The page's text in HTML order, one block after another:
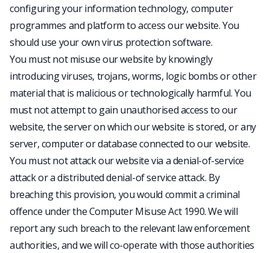
configuring your information technology, computer
programmes and platform to access our website. You
should use your own virus protection software.
You must not misuse our website by knowingly
introducing viruses, trojans, worms, logic bombs or other
material that is malicious or technologically harmful. You
must not attempt to gain unauthorised access to our
website, the server on which our website is stored, or any
server, computer or database connected to our website.
You must not attack our website via a denial-of-service
attack or a distributed denial-of service attack. By
breaching this provision, you would commit a criminal
offence under the Computer Misuse Act 1990. We will
report any such breach to the relevant law enforcement
authorities, and we will co-operate with those authorities